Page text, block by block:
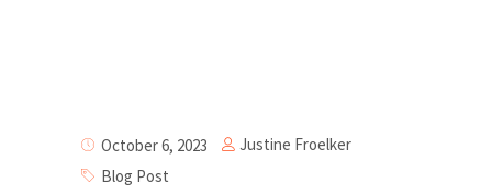
October 6, 2023
Justine Froelker
Blog Post